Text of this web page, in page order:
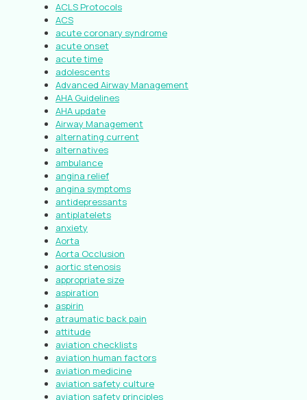
ACLS Protocols
ACS
acute coronary syndrome
acute onset
acute time
adolescents
Advanced Airway Management
AHA Guidelines
AHA update
Airway Management
alternating current
alternatives
ambulance
angina relief
angina symptoms
antidepressants
antiplatelets
anxiety
Aorta
Aorta Occlusion
aortic stenosis
appropriate size
aspiration
aspirin
atraumatic back pain
attitude
aviation checklists
aviation human factors
aviation medicine
aviation safety culture
aviation safety principles